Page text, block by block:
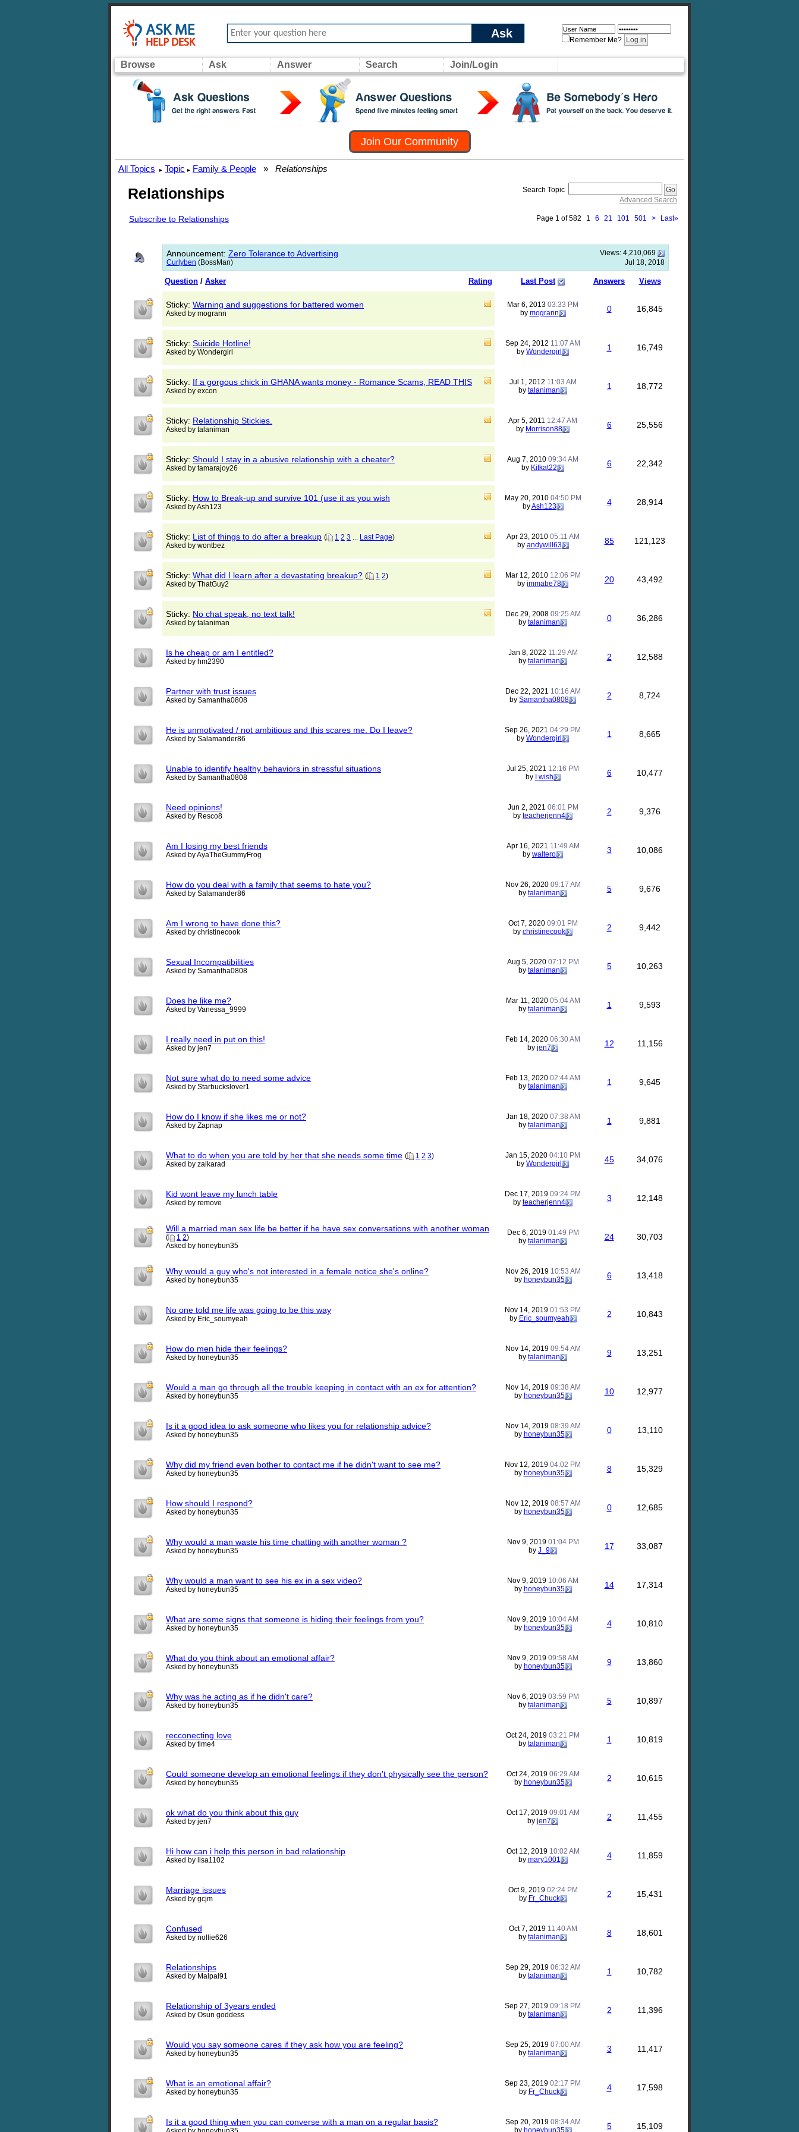
Ask Remember Me?
Browse Ask Answer Search Join/Login
Join Our Community
All Topics ▸ Topic ▸ Family & People » Relationships
Relationships
Search Topic
Advanced Search
Subscribe to Relationships Page 1 of 582 1 6 21 101 501 > Last»
Views: 4,210,069
Announcement: Zero Tolerance to Advertising
Jul 18, 2018
Curlyben (BossMan)
Rating
Question / Asker Last Post Answers Views
Sticky: Warning and suggestions for battered women
Asked by mogrann
Mar 6, 2013 03:33 PM
by mogrann 0 16,845
Sticky: Suicide Hotline!
Asked by Wondergirl
Sep 24, 2012 11:07 AM
by Wondergirl 1 16,749
Sticky: If a gorgous chick in GHANA wants money - Romance Scams, READ THIS
Asked by excon
Jul 1, 2012 11:03 AM
by talaniman 1 18,772
Sticky: Relationship Stickies.
Asked by talaniman
Apr 5, 2011 12:47 AM
by Morrison88 6 25,556
Sticky: Should I stay in a abusive relationship with a cheater?
Asked by tamarajoy26
Aug 7, 2010 09:34 AM
by Kitkat22 6 22,342
Sticky: How to Break-up and survive 101 (use it as you wish
Asked by Ash123
May 20, 2010 04:50 PM
byAsh123 4 28,914
Sticky: List of things to do after a breakup ( 1 2 3 ... Last Page)
Asked by wontbez
Apr 23, 2010 05:11 AM
by andywill63 85 121,123
Sticky: What did I learn after a devastating breakup? ( 1 2)
Asked by ThatGuy2
Mar 12, 2010 12:06 PM
by immabe78 20 43,492
Sticky: No chat speak, no text talk!
Asked by talaniman
Dec 29, 2008 09:25 AM
by talaniman 0 36,286
Is he cheap or am I entitled?
Asked by hm2390
Jan 8, 2022 11:29 AM
by talaniman 2 12,588
Partner with trust issues
Asked by Samantha0808
Dec 22, 2021 10:16 AM
by Samantha0808 2 8,724
He is unmotivated / not ambitious and this scares me. Do I leave?
Asked by Salamander86
Sep 26, 2021 04:29 PM
by Wondergirl 1 8,665
Unable to identify healthy behaviors in stressful situations
Asked by Samantha0808
Jul 25, 2021 12:16 PM
by
I wish 6 10,477
Need opinions!
Asked by Resco8
Jun 2, 2021 06:01 PM
by teacherjenn4 2 9,376
Am I losing my best friends
Asked by AyaTheGummyFrog
Apr 16, 2021 11:49 AM
by waltero 3 10,086
How do you deal with a family that seems to hate you?
Asked by Salamander86
Nov 26, 2020 09:17 AM
by talaniman 5 9,676
Am I wrong to have done this?
Asked by christinecook
Oct 7, 2020 09:01 PM
by christinecook 2 9,442
Sexual Incompatibilities
Asked by Samantha0808
Aug 5, 2020 07:12 PM
by talaniman 5 10,263
Does he like me?
Asked by Vanessa_9999
Mar 11, 2020 05:04 AM
by talaniman 1 9,593
I really need in put on this!
Asked by jen7
Feb 14, 2020 06:30 AM
by jen7 12 11,156
Not sure what do to need some advice
Asked by Starbuckslover1
Feb 13, 2020 02:44 AM
by talaniman 1 9,645
How do I know if she likes me or not?
Asked by Zapnap
Jan 18, 2020 07:38 AM
by talaniman 1 9,881
What to do when you are told by her that she needs some time ( 1 2 3)
Asked by zalkarad
Jan 15, 2020 04:10 PM
by Wondergirl 45 34,076
Kid wont leave my lunch table
Asked by remove
Dec 17, 2019 09:24 PM
by teacherjenn4 3 12,148
Will a married man sex life be better if he have sex conversations with another woman
( 1 2)
Asked by honeybun35
Dec 6, 2019 01:49 PM
by talaniman 24 30,703
Why would a guy who's not interested in a female notice she's online?
Asked by honeybun35
Nov 26, 2019 10:53 AM
by honeybun35 6 13,418
No one told me life was going to be this way
Asked by Eric_soumyeah
Nov 14, 2019 01:53 PM
by Eric_soumyeah 2 10,843
How do men hide their feelings?
Asked by honeybun35
Nov 14, 2019 09:54 AM
by talaniman 9 13,251
Would a man go through all the trouble keeping in contact with an ex for attention?
Asked by honeybun35
Nov 14, 2019 09:38 AM
by honeybun35 10 12,977
Is it a good idea to ask someone who likes you for relationship advice?
Asked by honeybun35
Nov 14, 2019 08:39 AM
by honeybun35 0 13,110
Why did my friend even bother to contact me if he didn't want to see me?
Asked by honeybun35
Nov 12, 2019 04:02 PM
by honeybun35 8 15,329
How should I respond?
Asked by honeybun35
Nov 12, 2019 08:57 AM
by honeybun35 0 12,685
Why would a man waste his time chatting with another woman ?
Asked by honeybun35
Nov 9, 2019 01:04 PM
by J_9 17 33,087
Why would a man want to see his ex in a sex video?
Asked by honeybun35
Nov 9, 2019 10:06 AM
by honeybun35 14 17,314
What are some signs that someone is hiding their feelings from you?
Asked by honeybun35
Nov 9, 2019 10:04 AM
by honeybun35 4 10,810
What do you think about an emotional affair?
Asked by honeybun35
Nov 9, 2019 09:58 AM
by honeybun35 9 13,860
Why was he acting as if he didn't care?
Asked by honeybun35
Nov 6, 2019 03:59 PM
by talaniman 5 10,897
recconecting love
Asked by time4
Oct 24, 2019 03:21 PM
by talaniman 1 10,819
Could someone develop an emotional feelings if they don't physically see the person?
Asked by honeybun35
Oct 24, 2019 06:29 AM
by honeybun35 2 10,615
ok what do you think about this guy
Asked by jen7
Oct 17, 2019 09:01 AM
by jen7 2 11,455
Hi how can i help this person in bad relationship
Asked by lisa1102
Oct 12, 2019 10:02 AM
by mary1001 4 11,859
Marriage issues
Asked by gcjm
Oct 9, 2019 02:24 PM
by Fr_Chuck 2 15,431
Confused
Asked by nollie626
Oct 7, 2019 11:40 AM
by talaniman 8 18,601
Relationships
Asked by Malpal91
Sep 29, 2019 06:32 AM
by talaniman 1 10,782
Relationship of 3years ended
Asked by Osun goddess
Sep 27, 2019 09:18 PM
by talaniman 2 11,396
Would you say someone cares if they ask how you are feeling?
Asked by honeybun35
Sep 25, 2019 07:00 AM
by talaniman 3 11,417
What is an emotional affair?
Asked by honeybun35
Sep 23, 2019 02:17 PM
by Fr_Chuck 4 17,598
Is it a good thing when you can converse with a man on a regular basis? Sep 20, 2019 08:34 AM
by honeybun35 5 15,109